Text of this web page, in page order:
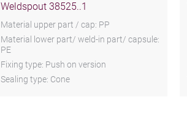
Weldspout 38525..1
Material upper part / cap: PP
Material lower part/ weld-in part/ capsule:
PE
Fixing type: Push on version
Sealing type: Cone